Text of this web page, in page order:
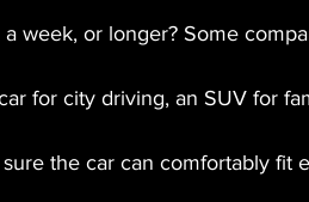
week, or longer? Some
for city driving, an SUV for
the car can comfortably fit